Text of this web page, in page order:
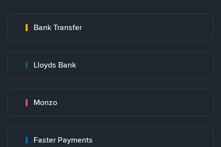
Bank Transfer
Lloyds Bank
Monzo
Faster Payments